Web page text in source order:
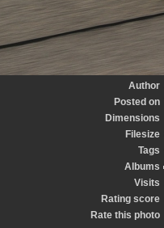
Author
Posted on
Dimensions
Filesize
Tags
Albums
Visits
Rating score
Rate this photo